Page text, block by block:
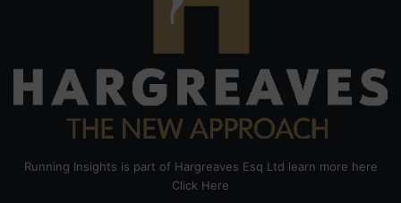
Running Insights is part of Hargreaves Esq Ltd learn more here
Click Here